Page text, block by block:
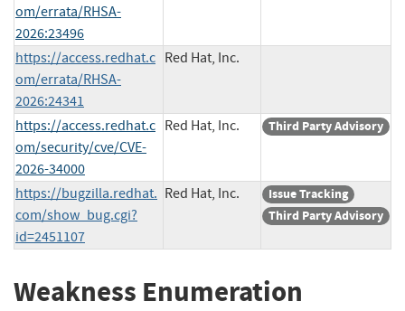
om/errata/RHSA-
2026:23496
https://access.redhat.c
om/errata/RHSA-
2026:24341
Red Hat, Inc.
https://access.redhat.c
om/security/cve/CVE-
2026-34000
Red Hat, Inc. Third Party Advisory
https://bugzilla.redhat.
com/show_bug.cgi?
id=2451107
Red Hat, Inc.
Issue Tracking
Third Party Advisory
Weakness Enumeration